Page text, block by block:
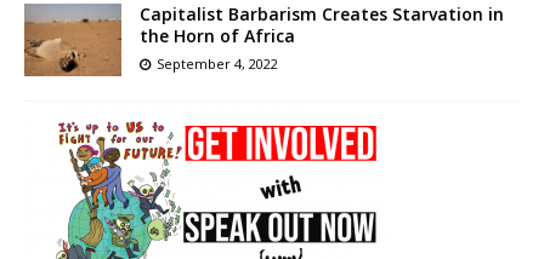
Capitalist Barbarism Creates Starvation in
the Horn of Africa
September 4, 2022